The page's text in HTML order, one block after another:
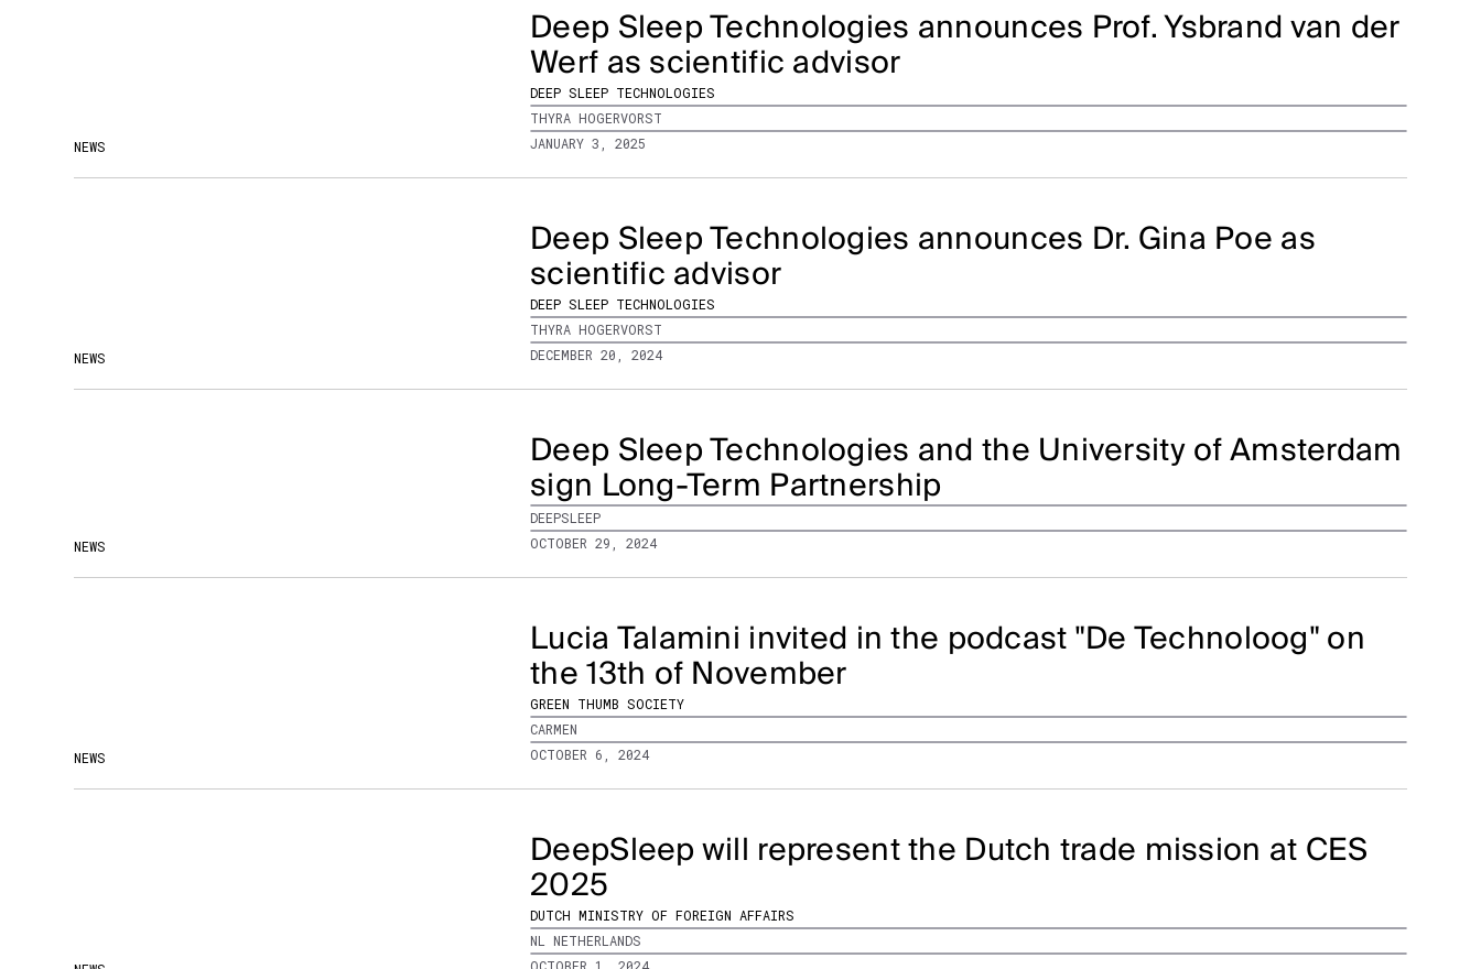
NEWS
Deep Sleep Technologies announces Prof. Ysbrand van der
Werf as scientific advisor
DEEP SLEEP TECHNOLOGIES
THYRA HOGERVORST
JANUARY 3, 2025
NEWS
Deep Sleep Technologies announces Dr. Gina Poe as
scientific advisor
DEEP SLEEP TECHNOLOGIES
THYRA HOGERVORST
DECEMBER 20, 2024
NEWS
Deep Sleep Technologies and the University of Amsterdam
sign Long-Term Partnership
DEEPSLEEP
OCTOBER 29, 2024
NEWS
Lucia Talamini invited in the podcast "De Technoloog" on
the 13th of November
GREEN THUMB SOCIETY
CARMEN
OCTOBER 6, 2024
DeepSleep will represent the Dutch trade mission at CES
2025
DUTCH MINISTRY OF FOREIGN AFFAIRS
NL NETHERLANDS